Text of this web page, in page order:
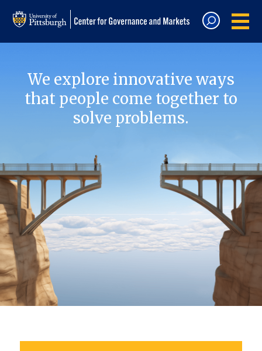
We explore innovative ways
that people come together to
solve problems.